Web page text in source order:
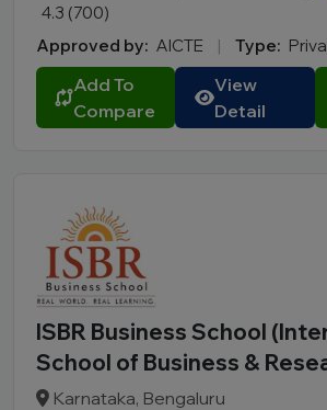
4.3 (700)
Approved by: AICTE | Type:
Add To
Compare
View
Detail
ISBR Business School
School of Business &
Karnataka, Bengaluru